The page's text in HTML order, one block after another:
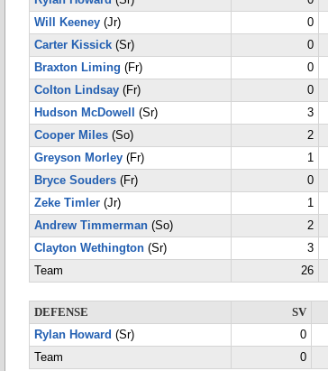
Will Keeney(Jr) 0
Carter Kissick(Sr) 0
Braxton Liming (Fr) 0
Colton Lindsay(Fr) 0
Hudson McDowell
(Sr) 3
Cooper Miles(So) 2
Greyson Morley(Fr) 1
Bryce Souders(Fr) 0
Zeke Timler(Jr) 1
Andrew Timmerman(So) 2
Clayton Wethington(Sr) 3
Team
26
DEFENSE
SV
Rylan Howard (Sr)
0
Team
0